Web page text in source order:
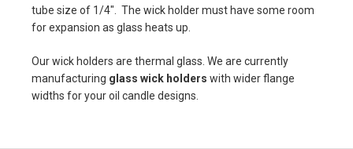
tube size of 1/4". The wick holder must have some room
for expansion as glass heats up.
Our wick holders are thermal glass. We are currently
manufacturing glass wick holders with wider flange
widths for your oil candle designs.